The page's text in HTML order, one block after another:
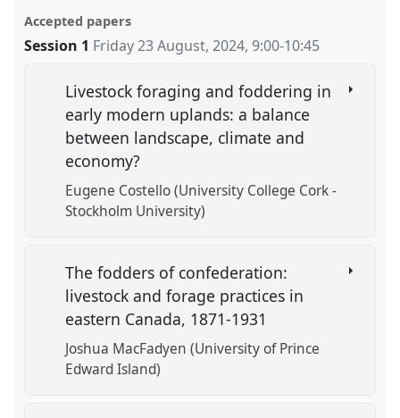
Accepted papers
Session 1 Friday 23 August, 2024,9:00-10:45
Livestock foraging and foddering in
early modern uplands: a balance
between landscape, climate and
economy?
Eugene Costello (University College Cork -
Stockholm University)
The fodders of confederation:
livestock and forage practices in
eastern Canada, 1871-1931
Joshua MacFadyen (University of Prince
Edward Island)